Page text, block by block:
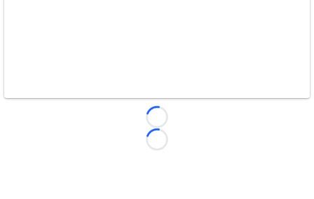
Loading...
Loading...